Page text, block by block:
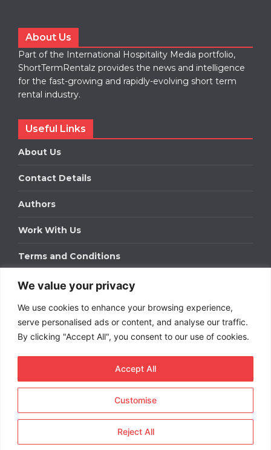
We value your privacy
We use cookies to enhance your browsing experience,
serve personalised ads or content, and analyse our traffic.
By clicking "Accept All", you consent to our use of cookies.
Customise
Reject All
Accept All
About Us
Part of the International Hospitality Media portfolio,
ShortTermRentalz provides the news and intelligence
for the fast-growing and rapidly-evolving short term
rental industry.
Useful Links
About Us
Contact Details
Authors
Work With Us
Terms and Conditions
Work With Us
Get in touch to find out about bespoke advertising
packages for your business.
Term Rentals. All rights
reserved.